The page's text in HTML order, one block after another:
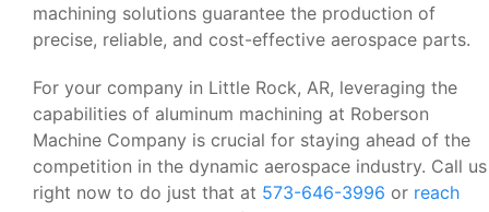
machining solutions guarantee the production of
precise, reliable, and cost-effective aerospace parts.
For your company in Little Rock, AR, leveraging the
capabilities of aluminum machining at Roberson
Machine Company is crucial for staying ahead of the
competition in the dynamic aerospace industry. Call us
right now to do just that at 573-646-3996 or reach